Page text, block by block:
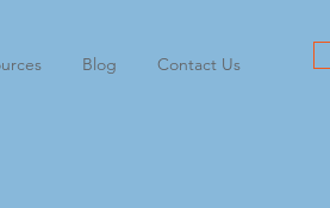
Blog Contact Us